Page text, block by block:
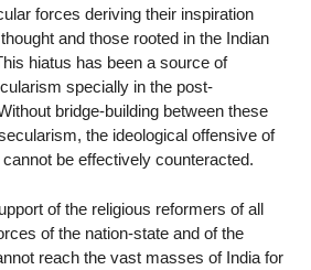
forces deriving their inspiration
and those rooted in the Indian
hiatus has been a source of
specially in the post-
bridge-building between these
the ideological offensive of
be effectively counteracted.
of the religious reformers of all
of the nation-state and of the
reach the vast masses of India for